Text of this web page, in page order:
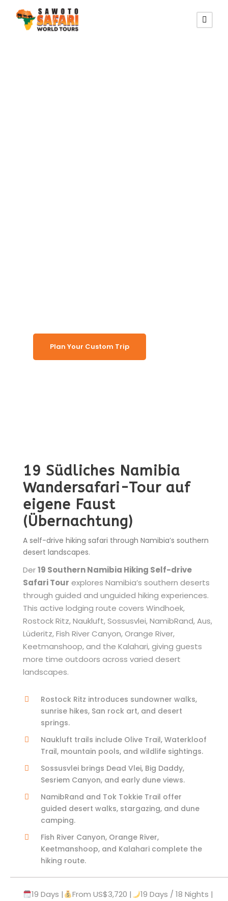
Plan Your Custom Trip
19 Südliches Namibia
Wandersafari-Tour auf
eigene Faust
(Übernachtung)
A self-drive hiking safari through Namibia’s southern
desert landscapes.
Der19 Southern Namibia Hiking Self-drive
Safari Tour explores Namibia’s southern deserts
through guided and unguided hiking experiences.
This active lodging route covers Windhoek,
Rostock Ritz, Naukluft, Sossusvlei, NamibRand, Aus,
Lüderitz, Fish River Canyon, Orange River,
Keetmanshoop, and the Kalahari, giving guests
more time outdoors across varied desert
landscapes.
Rostock Ritz introduces sundowner walks,
sunrise hikes, San rock art, and desert
springs.
Naukluft trails include Olive Trail, Waterkloof
Trail, mountain pools, and wildlife sightings.
Sossusvlei brings Dead Vlei, Big Daddy,
Sesriem Canyon, and early dune views.
NamibRand and Tok Tokkie Trail offer
guided desert walks, stargazing, and dune
camping.
Fish River Canyon, Orange River,
Keetmanshoop, and Kalahari complete the
hiking route.
19 Days | From US$3,720 |
19 Days / 18 Nights |